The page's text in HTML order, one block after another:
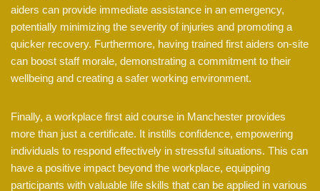
aiders can provide immediate assistance in an emergency,
potentially minimizing the severity of injuries and promoting a
quicker recovery. Furthermore, having trained first aiders on-site
can boost staff morale, demonstrating a commitment to their
wellbeing and creating a safer working environment.
Finally, a workplace first aid course in Manchester provides
more than just a certificate. It instills confidence, empowering
individuals to respond effectively in stressful situations. This can
have a positive impact beyond the workplace, equipping
participants with valuable life skills that can be applied in various